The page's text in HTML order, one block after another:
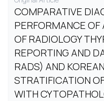
COMPARATIVE
PERFORMANCE
OF RADIOLOGY
REPORTING AND
RADS) AND
STRATIFICATION
WITH